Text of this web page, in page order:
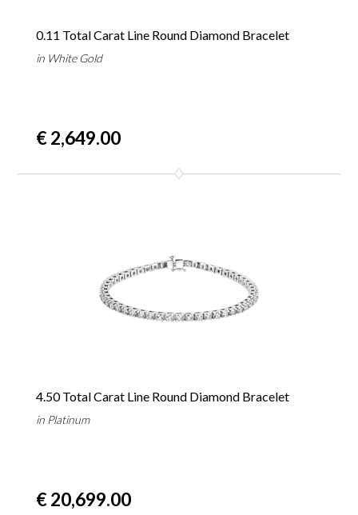
0.11 Total Carat Line Round Diamond Bracelet
in White Gold
€ 2,649.00
4.50 Total Carat Line Round Diamond Bracelet
in Platinum
€ 20,699.00